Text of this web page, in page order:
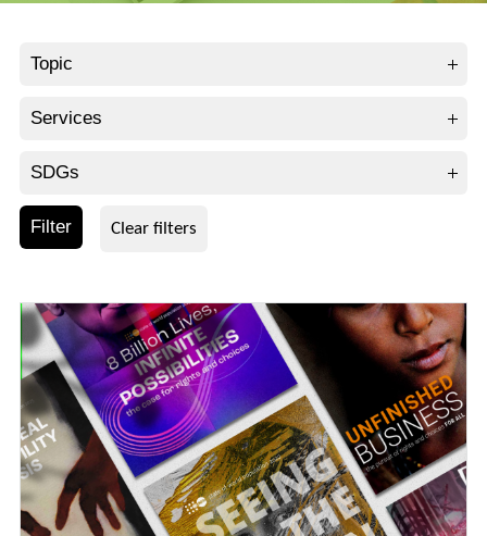
Topic
Services
SDGs
Filter Clear filters